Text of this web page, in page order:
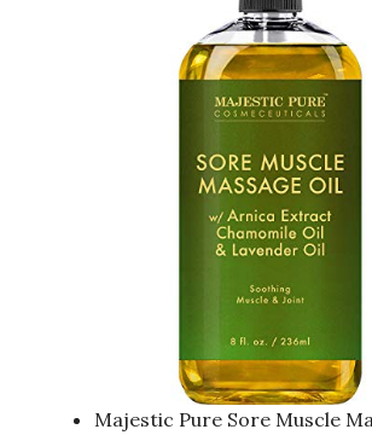
Majestic Pure Sore Muscle